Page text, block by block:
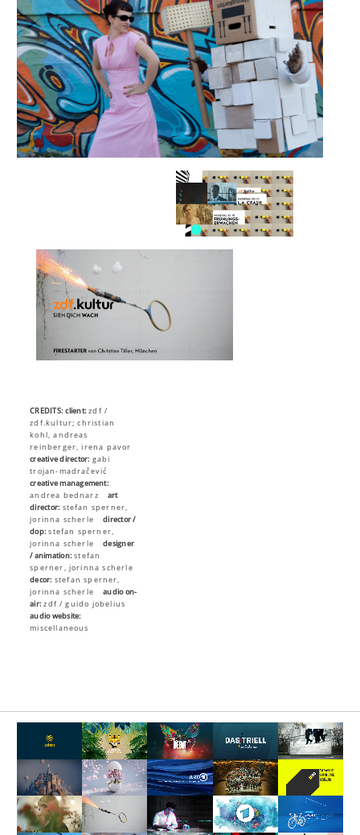
CREDITS: client:zdf /
zdf.kultur; christian
kohl, andreas
reinberger, irena pavor
creative director: gabi
trojan-madračević
creative management:
andrea bednarz
art
director: stefan sperner,
jorinna scherle
director /
dop: stefan sperner,
jorinna scherle
designer
/ animation: stefan
sperner, jorinna scherle
decor: stefan sperner,
jorinna scherle
audio on-
air: zdf / guido jobelius
audio website:
miscellaneous